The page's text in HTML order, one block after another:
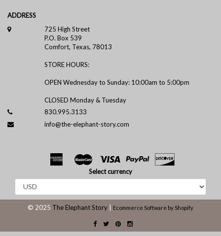
ADDRESS
725 High Street
P.O. Box 539
Comfort, Texas, 78013
STORE HOURS:
OPEN Wednesday to Sunday: 10:00am to 5:00pm
CLOSED Monday & Tuesday
830.995.3133
info@the-elephant-story.com
Select currency
© 2025 The Elephant Story Ecommerce Software by Shopify